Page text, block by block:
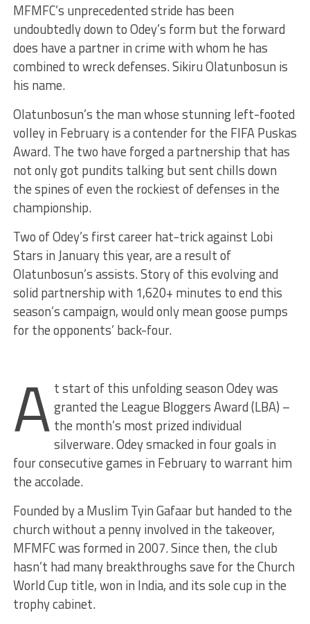
MFMFC’s unprecedented stride has been
undoubtedly down to Odey’s form but the forward
does have a partner in crime with whom he has
combined to wreck defenses. Sikiru Olatunbosun is
his name.
Olatunbosun’s the man whose stunning left-footed
volley in February is a contender for the FIFA Puskas
Award. The two have forged a partnership that has
not only got pundits talking but sent chills down
the spines of even the rockiest of defenses in the
championship.
Two of Odey’s first career hat-trick against Lobi
Stars in January this year, are a result of
Olatunbosun’s assists. Story of this evolving and
solid partnership with 1,620+ minutes to end this
season’s campaign, would only mean goose pumps
for the opponents’ back-four.
A t start of this unfolding season Odey was
granted the League Bloggers Award (LBA) –
the month’s most prized individual
silverware. Odey smacked in four goals in
four consecutive games in February to warrant him
the accolade.
Founded by a Muslim Tyin Gafaar but handed to the
church without a penny involved in the takeover,
MFMFC was formed in 2007. Since then, the club
hasn’t had many breakthroughs save for the Church
World Cup title, won in India, and its sole cup in the
trophy cabinet.